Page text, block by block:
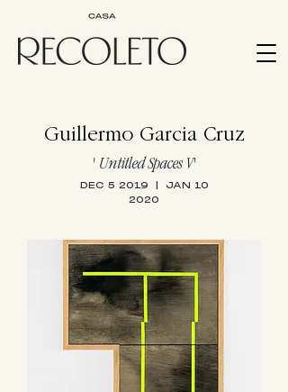
Guillermo Garcia Cruz
' Untitled Spaces V'
DEC 5 2019 | JAN 10
2020